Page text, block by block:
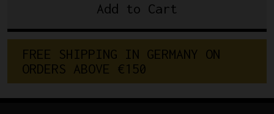
600
6400
Add to Cart
FREE SHIPPING IN GERMANY ON
ORDERS ABOVE €1 50